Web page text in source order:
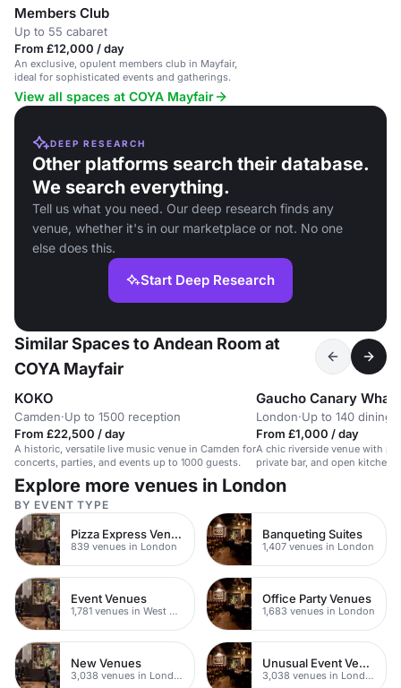
Members Club
Up to 55 cabaret
From £12,000 / day
An exclusive, opulent members club in Mayfair,
ideal for sophisticated events and gatherings.
View all spaces at COYA Mayfair
DEEP RESEARCH
Other platforms search their database.
We search everything.
Tell us what you need. Our deep research finds any
venue, whether it's in our marketplace or not. No one
else does this.
Start Deep Research
Similar Spaces to Andean Room at
COYA Mayfair
KOKO
Camden·Up to 1500 reception
From £22,500 / day
A historic, versatile live music venue in Camden for
concerts, parties, and events up to 1000 guests.
Gaucho Canary Wharf
London·Up to 140 dining
From £1,000 / day
A chic riverside venue with
private bar, and open kitchen.
events.
Explore more venues in London
BY EVENT TYPE
Pizza Express Venues
839 venues in London
Banqueting Suites
1,407 venues in London
Event Venues
1,781 venues in West Hampstead
Office Party Venues
1,683 venues in London
New Venues
3,038 venues in London
Unusual Event Venues
3,038 venues in London